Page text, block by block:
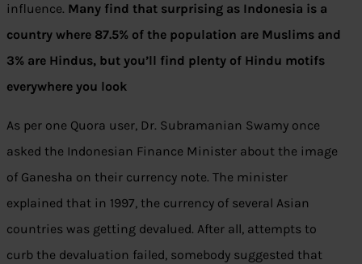
influence. Many find that surprising as Indonesia is a
country where 87.5% of the population are Muslims and
3% are Hindus, but you’ll find plenty of Hindu motifs
everywhere you look
As per one Quora user, Dr. Subramanian Swamy once
asked the Indonesian Finance Minister about the image
of Ganesha on their currency note. The minister
explained that in 1997, the currency of several Asian
countries was getting devalued. After all, attempts to
curb the devaluation failed, somebody suggested that